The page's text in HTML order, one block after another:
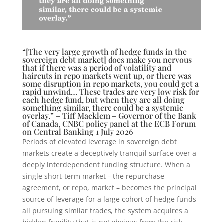
“[The very large growth of hedge funds in the
sovereign debt market] does make you nervous
that if there was a period of volatility and
haircuts in repo markets went up, or there was
some disruption in repo markets, you could get a
rapid unwind… These trades are very low risk for
each hedge fund, but when they are all doing
something similar, there could be a systemic
overlay.” – Tiff Macklem – Governor of the Bank
of Canada, CNBC policy panel at the ECB Forum
on Central Banking 1 July 2026
Periods of elevated leverage in sovereign debt
markets create a deceptively tranquil surface over a
deeply interdependent funding structure. When a
single short-term market – the repurchase
agreement, or repo, market – becomes the principal
source of leverage for a large cohort of hedge funds
all pursuing similar trades, the system acquires a